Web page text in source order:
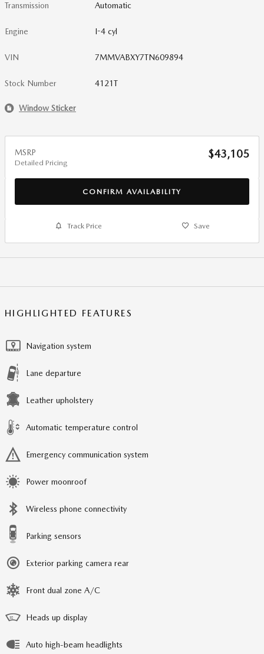
Transmission Automatic
Engine I-4 cyl
VIN 7MMVABXY7TN609894
Stock Number 4121T
Window Sticker
MSRP
Detailed Pricing
$43,105
CONFIRM AVAILABILITY
Track Price Save
HIGHLIGHTED FEATURES
Navigation system
Lane departure
Leather upholstery
Automatic temperature control
Emergency communication system
Power moonroof
Wireless phone connectivity
Parking sensors
Exterior parking camera rear
Front dual zone A/C
Heads up display
Auto high-beam headlights